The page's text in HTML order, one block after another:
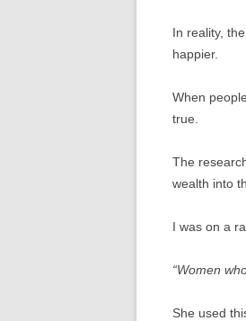
In reality,
happier.
When
true.
The
wealth into
I was on a
“Women
She used